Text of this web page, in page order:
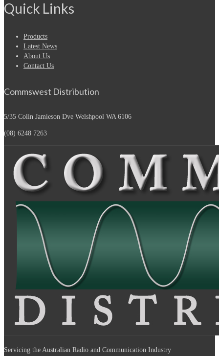
Quick Links
Products
Latest News
About Us
Contact Us
Commswest Distribution
5/35 Colin Jamieson Dve Welshpool WA 6106
(08) 6248 7263
Servicing the Australian Radio and Communication Industry